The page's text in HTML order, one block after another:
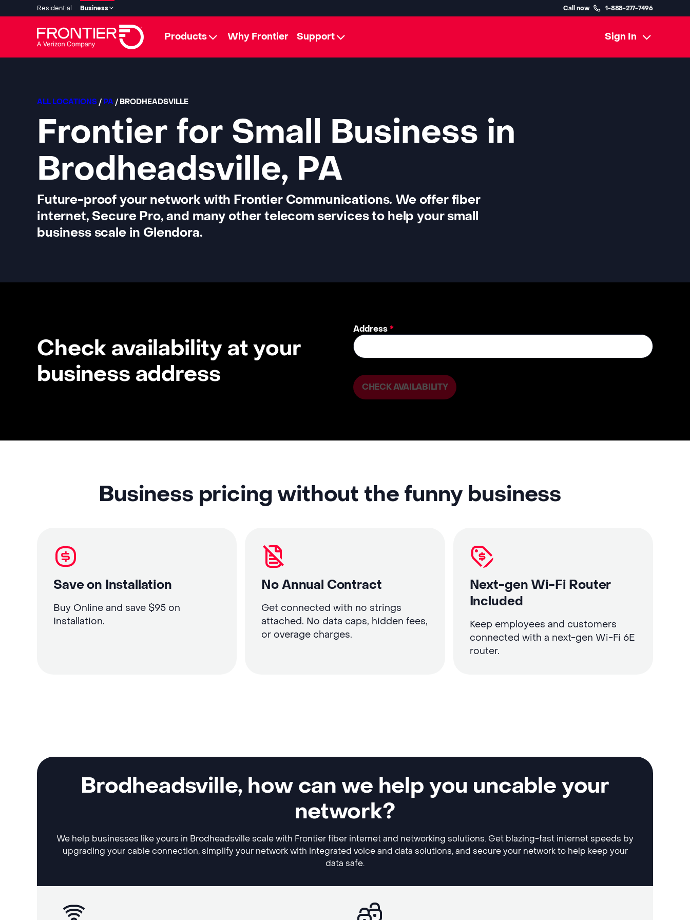
Residential Business Call now 1-888-277-7496
Products Why Frontier Support Sign In
ALL LOCATIONS/PA/ BRODHEADSVILLE
Frontier for Small Business in
Brodheadsville, PA
Future-proof your network with Frontier Communications. We offer fiber
internet, Secure Pro, and many other telecom services to help your small
business scale in Glendora.
Check availability at your
business address
Address*
CHECK AVAILABILITY
Business pricing without the funny business
Save on Installation
Buy Online and save $95 on
Installation.
No Annual Contract
Get connected with no strings
attached. No data caps, hidden fees,
or overage charges.
Next-gen Wi-Fi Router
Included
Keep employees and customers
connected with a next-gen Wi-Fi 6E
router.
Brodheadsville, how can we help you uncable your
network?
We help businesses like yours in Brodheadsville scale with Frontier fiber internet and networking solutions. Get blazing-fast internet speeds by
upgrading your cable connection, simplify your network with integrated voice and data solutions, and secure your network to help keep your
data safe.